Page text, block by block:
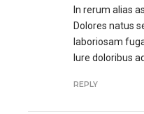
In rerum alias
Dolores natus
laboriosam
Iure doloribus
REPLY